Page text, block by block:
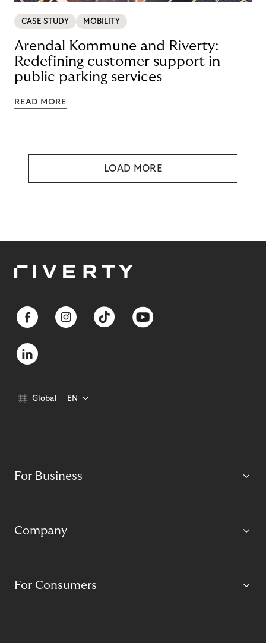
CASE STUDY MOBILITY
Arendal Kommune and Riverty:
Redefining customer support in
public parking services
READ MORE
LOAD MORE
Global EN
For Business
Company
For Consumers